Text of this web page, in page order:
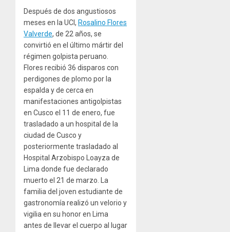
Después de dos angustiosos
meses en la UCI, Rosalino Flores
Valverde, de 22 años, se
convirtió en el último mártir del
régimen golpista peruano.
Flores recibió 36 disparos con
perdigones de plomo por la
espalda y de cerca en
manifestaciones antigolpistas
en Cusco el 11 de enero, fue
trasladado a un hospital de la
ciudad de Cusco y
posteriormente trasladado al
Hospital Arzobispo Loayza de
Lima donde fue declarado
muerto el 21 de marzo. La
familia del joven estudiante de
gastronomía realizó un velorio y
vigilia en su honor en Lima
antes de llevar el cuerpo al lugar